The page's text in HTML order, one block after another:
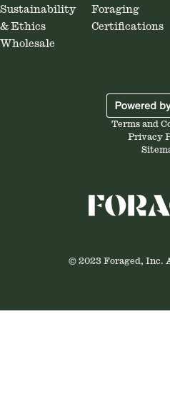
Sustainability
& Ethics
Wholesale
Foraging
Certifications
Terms and
Privacy
© 2023 Foraged, Inc.